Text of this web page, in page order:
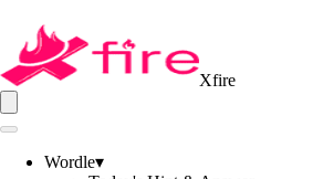
Xfire
Wordle▾